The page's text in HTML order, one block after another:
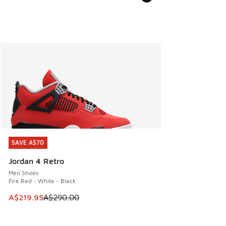
SAVE A$70
Jordan 4 Retro
Men Shoes
Fire Red - White - Black
This item is on sale. Price dropped from A$290.00 to
A$219.95A$290.00
SAVE A$70